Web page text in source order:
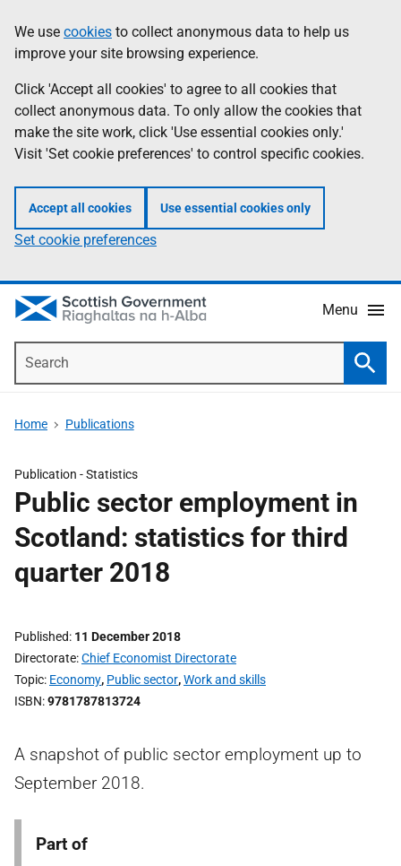
to
main
content
help
Information
We use cookies to collect anonymous data to help us
improve your site browsing experience.
Click 'Accept all cookies' to agree to all cookies that
collect anonymous data. To only allow the cookies that
make the site work, click 'Use essential cookies only.'
Visit 'Set cookie preferences' to control specific cookies.
Accept all cookies Use essential cookies only
Set cookie preferences
Menu
Home Publications
Publication -Statistics
Public sector employment in
Scotland: statistics for third
quarter 2018
Published 11 December 2018
Directorate Chief Economist Directorate
Topic Economy, Public sector,Work and skills
ISBN 9781787813724
A snapshot of public sector employment up to
September 2018.
Part of